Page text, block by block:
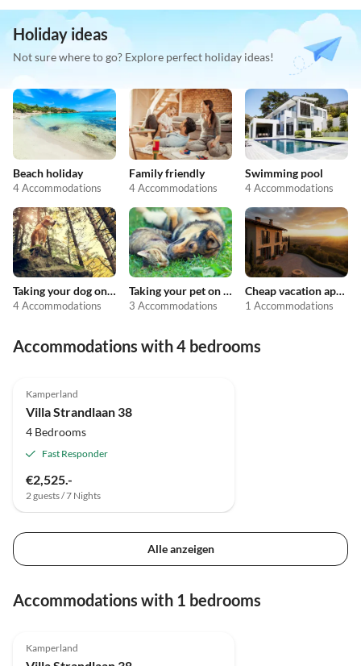
Holiday ideas
Not sure where to go? Explore perfect holiday ideas!
Beach holiday
4 Accommodations
Family friendly
4 Accommodations
Swimming pool
4 Accommodations
Taking your dog on holiday
4 Accommodations
Taking your pet on holiday
3 Accommodations
Cheap vacation apartments
1 Accommodations
Accommodations with 4 bedrooms
Kamperland
Villa Strandlaan 38
4 Bedrooms
Fast Responder
€2,525.-
2 guests / 7 Nights
Alle anzeigen
Accommodations with 1 bedrooms
Kamperland